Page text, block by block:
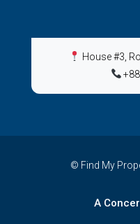
House #3,
© Find My
A